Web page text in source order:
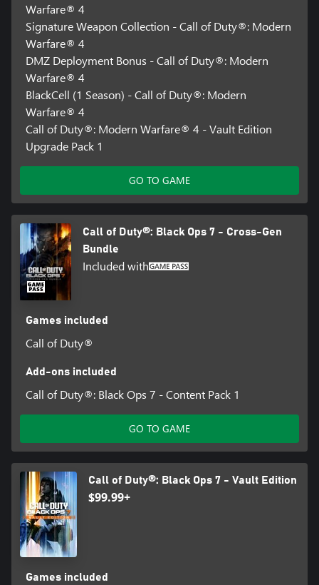
Warfare® 4
Signature Weapon Collection - Call of Duty®: Modern
Warfare® 4
DMZ Deployment Bonus - Call of Duty®: Modern
Warfare® 4
BlackCell (1 Season) - Call of Duty®: Modern
Warfare® 4
Call of Duty®: Modern Warfare® 4 - Vault Edition
Upgrade Pack 1
GO TO GAME
Call of Duty®: Black Ops 7 - Cross-Gen
Bundle
Included with
Games included
Call of Duty®
Add-ons included
Call of Duty®: Black Ops 7 - Content Pack 1
GO TO GAME
Call of Duty®: Black Ops 7 - Vault Edition
$99.99+
Games included